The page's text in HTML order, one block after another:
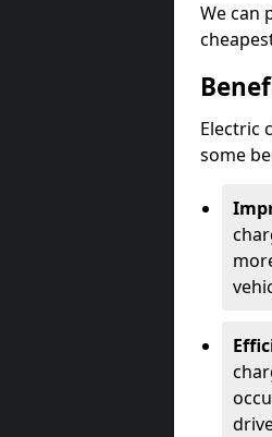
We can
Electric
some